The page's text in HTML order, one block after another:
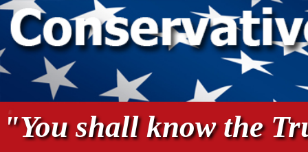
"You shall know the